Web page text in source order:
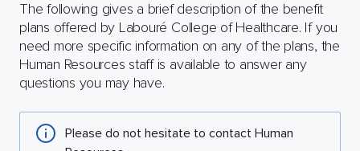
The following gives a brief description of the benefit
plans offered by Labouré College of Healthcare. If you
need more specific information on any of the plans, the
Human Resources staff is available to answer any
questions you may have.
Please do not hesitate to contact Human